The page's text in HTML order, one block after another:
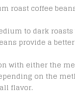
roast coffee
to dark
provide a
with either the
on the
flavor.